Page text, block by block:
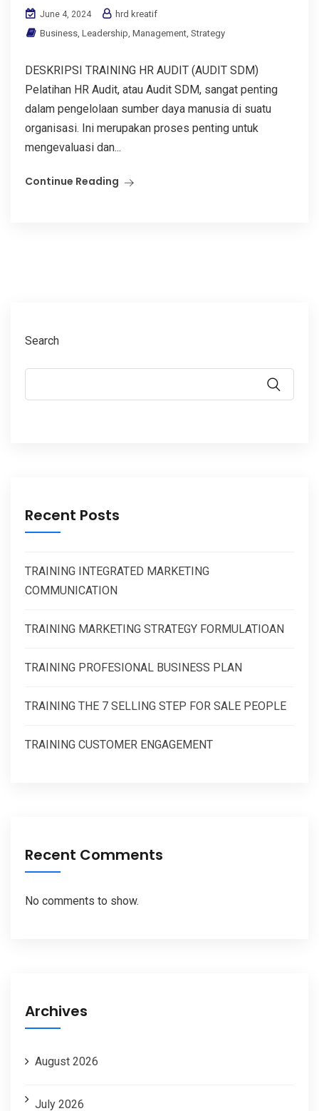
June 4, 2024
hrd kreatif
Business Leadership Management Strategy
DESKRIPSI TRAINING HR AUDIT (AUDIT SDM)
Pelatihan HR Audit, atau Audit SDM, sangat penting
dalam pengelolaan sumber daya manusia di suatu
organisasi. Ini merupakan proses penting untuk
mengevaluasi dan...
Continue Reading
Search
Recent Posts
TRAINING INTEGRATED MARKETING
COMMUNICATION
TRAINING MARKETING STRATEGY FORMULATIOAN
TRAINING PROFESIONAL BUSINESS PLAN
TRAINING THE 7 SELLING STEP FOR SALE PEOPLE
TRAINING CUSTOMER ENGAGEMENT
Recent Comments
No comments to show.
Archives
August 2026
July 2026